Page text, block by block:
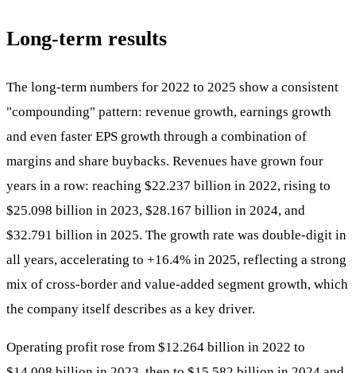
Long-term results
The long-term numbers for 2022 to 2025 show a consistent
"compounding" pattern: revenue growth, earnings growth
and even faster EPS growth through a combination of
margins and share buybacks. Revenues have grown four
years in a row: reaching $22.237 billion in 2022, rising to
$25.098 billion in 2023, $28.167 billion in 2024, and
$32.791 billion in 2025. The growth rate was double-digit in
all years, accelerating to +16.4% in 2025, reflecting a strong
mix of cross-border and value-added segment growth, which
the company itself describes as a key driver.
Operating profit rose from $12.264 billion in 2022 to